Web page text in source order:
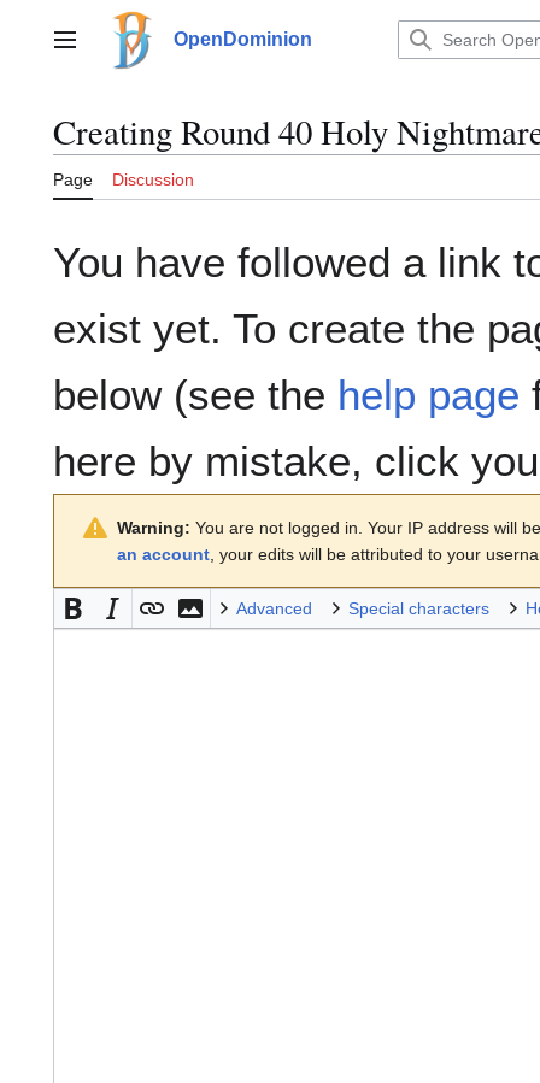
contentMain menu OpenDominion
CreatingRound 40 Holy
Page Discussion
You have followed a link
exist yet. To create the
below (see the help page
here by mistake, click
Warning: You are not logged in. Your IP address will
an account , your edits will be attributed to your
Advanced Special characters